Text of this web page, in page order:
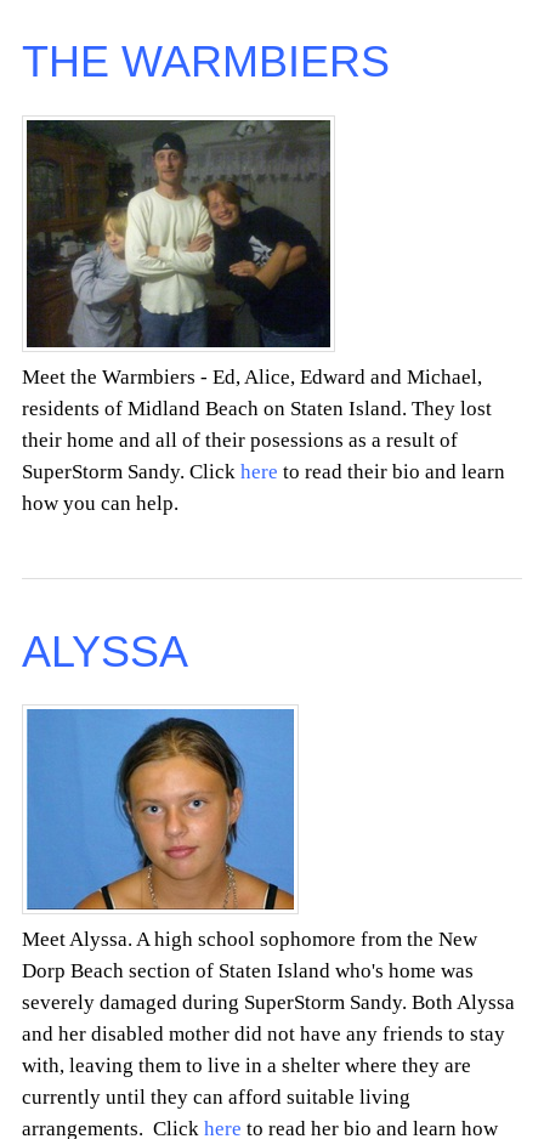
THE WARMBIERS
Meet the Warmbiers - Ed, Alice, Edward and Michael,
residents of Midland Beach on Staten Island. They lost
their home and all of their posessions as a result of
SuperStorm Sandy. Click here to read their bio and learn
how you can help.
ALYSSA
Meet Alyssa. A high school sophomore from the New
Dorp Beach section of Staten Island who's home was
severely damaged during SuperStorm Sandy. Both Alyssa
and her disabled mother did not have any friends to stay
with, leaving them to live in a shelter where they are
currently until they can afford suitable living
arrangements. Click here to read her bio and learn how